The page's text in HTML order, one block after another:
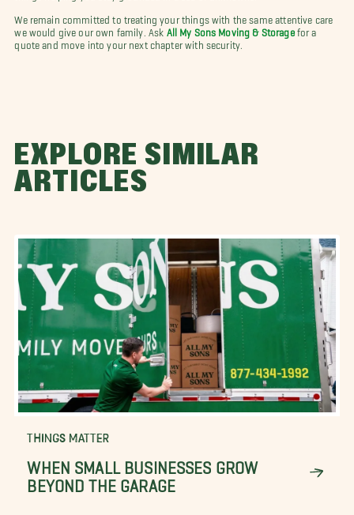
We remain committed to treating your things with the same attentive care
we would give our own family. Ask
All My Sons Moving & Storagefor a
quote and move into your next chapter with security.
EXPLORE SIMILAR
ARTICLES
THINGS MATTER
WHEN SMALL BUSINESSES GROW
BEYOND THE GARAGE